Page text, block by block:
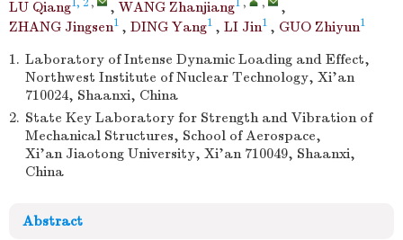
LU Qiang1, 2 , , WANG Zhanjiang1 , ,
,
ZHANG Jingsen1 , DING Yang1 , LI Jin1 , GUO Zhiyun1
1. Laboratory of Intense Dynamic Loading and Effect,
Northwest Institute of Nuclear Technology, Xi’an
710024, Shaanxi, China
2. State Key Laboratory for Strength and Vibration of
Mechanical Structures, School of Aerospace,
Xi’an Jiaotong University, Xi’an 710049, Shaanxi,
China
Abstract